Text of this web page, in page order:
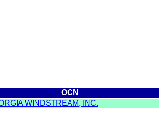
OCN
WINDSTREAM, INC.